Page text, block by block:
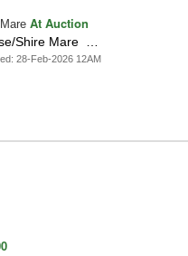
At Auction
Shire Mare …
28-Feb-2026 12AM